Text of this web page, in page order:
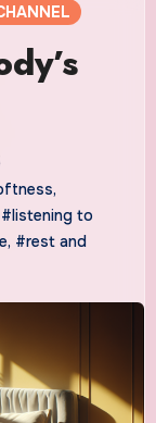
,
#listening to
, #rest and